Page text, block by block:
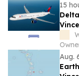
15
Aug.